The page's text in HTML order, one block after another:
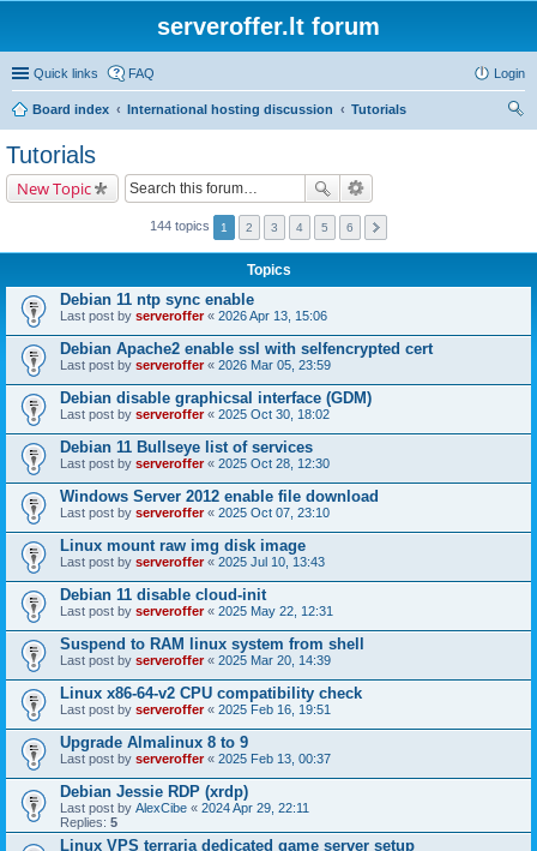
serveroffer.lt forum
Quick links FAQ Login
Board index International hosting discussion
Tutorials
Tutorials
New Topic
144 topics 1 2 3 4 5 6
Topics
Debian 11 ntp sync enable
Last post by serveroffer« 2026 Apr 13, 15:06
Debian Apache2 enable ssl with selfencrypted cert
Last post by serveroffer« 2026 Mar 05, 23:59
Debian disable graphicsal interface (GDM)
Last post by serveroffer« 2025 Oct 30, 18:02
Debian 11 Bullseye list of services
Last post by serveroffer« 2025 Oct 28, 12:30
Windows Server 2012 enable file download
Last post by serveroffer« 2025 Oct 07, 23:10
Linux mount raw img disk image
Last post by serveroffer« 2025 Jul 10, 13:43
Debian 11 disable cloud-init
Last post by serveroffer« 2025 May 22, 12:31
Suspend to RAM linux system from shell
Last post by serveroffer« 2025 Mar 20, 14:39
Linux x86-64-v2 CPU compatibility check
Last post by serveroffer« 2025 Feb 16, 19:51
Upgrade Almalinux 8 to 9
Last post by serveroffer« 2025 Feb 13, 00:37
Debian Jessie RDP (xrdp)
Last post by AlexCibe « 2024 Apr 29, 22:11
Replies: 5
Linux VPS terraria dedicated game server setup